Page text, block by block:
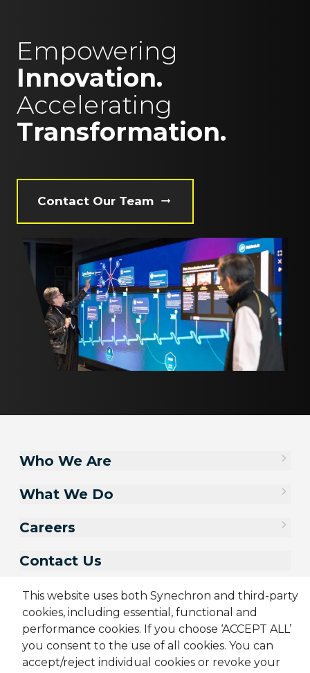
Empowering
Innovation.
Accelerating
Transformation.
Contact Our Team
This website uses both Synechron and third-party
cookies, including essential, functional and
performance cookies. If you choose ‘ACCEPT ALL’
you consent to the use of all cookies. You can
accept/reject individual cookies or revoke your
Who We Are
What We Do
Careers
Contact Us